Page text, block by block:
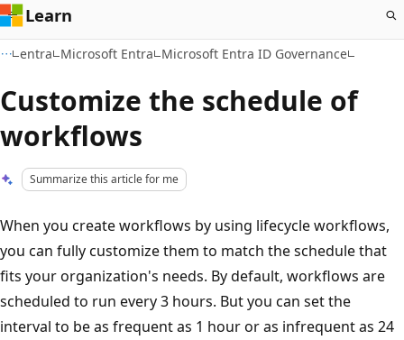
Learn
entra Microsoft Entra Microsoft Entra ID Governance
Customize the schedule of
workflows
Summarize this article for me
When you create workflows by using lifecycle workflows,
you can fully customize them to match the schedule that
fits your organization's needs. By default, workflows are
scheduled to run every 3 hours. But you can set the
interval to be as frequent as 1 hour or as infrequent as 24